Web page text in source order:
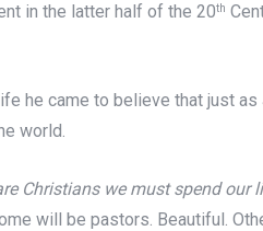
in the latter half of the 20th
he came to believe that just
world.
Christians we must spend our
will be pastors. Beautiful.